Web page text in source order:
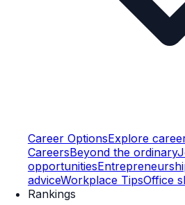
Career OptionsExplore
CareersBeyond the ordinary
opportunities
adviceWorkplace TipsOffice
Rankings